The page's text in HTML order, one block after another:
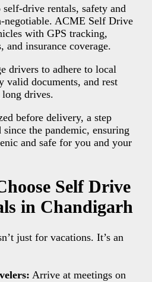
drive rentals, safety and
negotiable. ACME Self Drive
with GPS tracking,
and insurance coverage.
drivers to adhere to local
valid documents, and rest
drives.
before delivery, a step
since the pandemic, ensuring
and safe for you and your
Self Drive
in Chandigarh
just for vacations. It’s an
Arrive at meetings on